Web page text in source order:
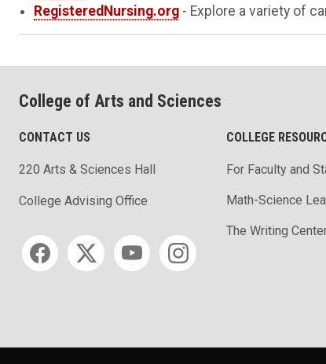
RegisteredNursing.org - Explore a variety of
College of Arts and Sciences
CONTACT US
220 Arts & Sciences Hall
College Advising Office
Social media
COLLEGE
For Faculty and
Math-Science
The Writing